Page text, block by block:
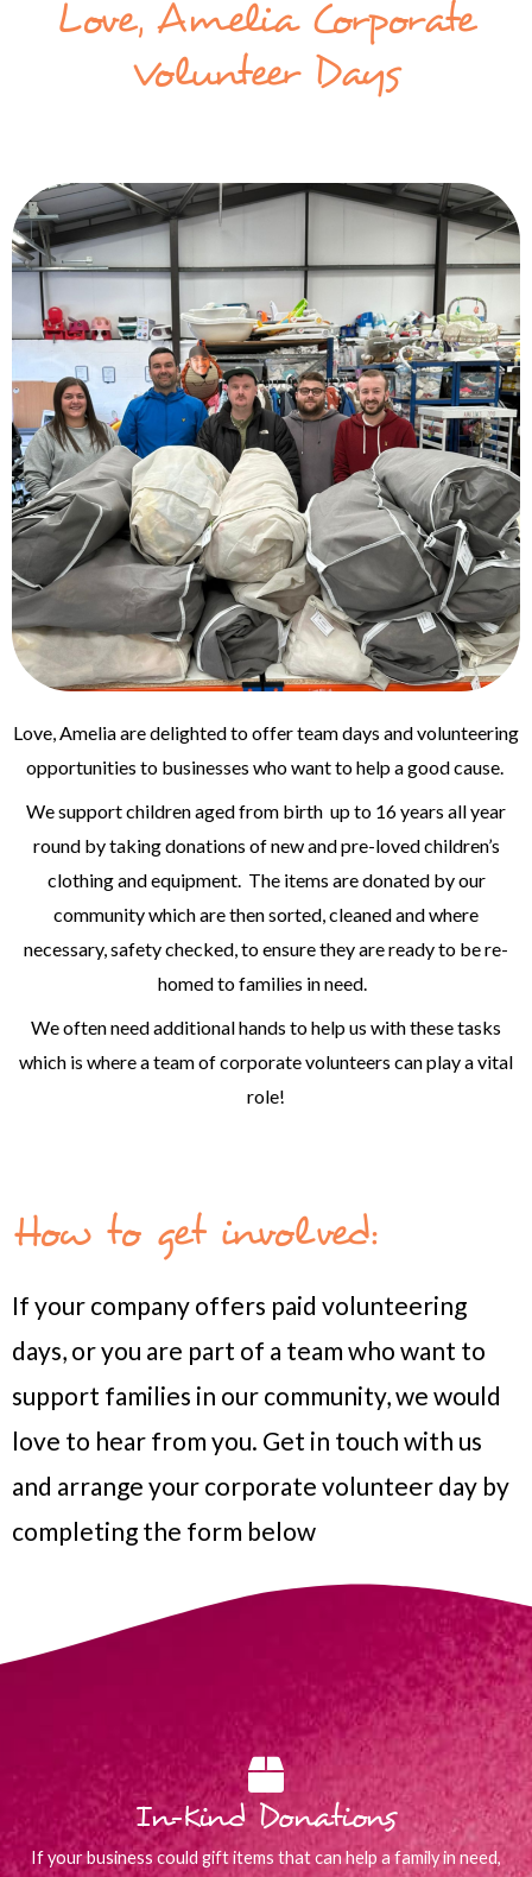
Love, Amelia Corporate
Volunteer Days
Love, Amelia are delighted to offer team days and volunteering
opportunities to businesses who want to help a good cause.
We support children aged from birth up to 16 years all year
round by taking donations of new and pre-loved children’s
clothing and equipment. The items are donated by our
community which are then sorted, cleaned and where
necessary, safety checked, to ensure they are ready to be re-
homed to families in need.
We often need additional hands to help us with these tasks
which is where a team of corporate volunteers can play a vital
role!
How to get involved:
If your company offers paid volunteering
days, or you are part of a team who want to
support families in our community, we would
love to hear from you. Get in touch with us
and arrange your corporate volunteer day by
completing the form below
In-Kind Donations
If your business could gift items that can help a family in need,